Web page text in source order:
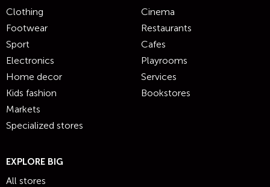
Clothing
Footwear
Sport
Electronics
Home decor
Kids fashion
Markets
Specialized stores
Cinema
Restaurants
Cafes
Playrooms
Services
Bookstores
EXPLORE BIG
All stores